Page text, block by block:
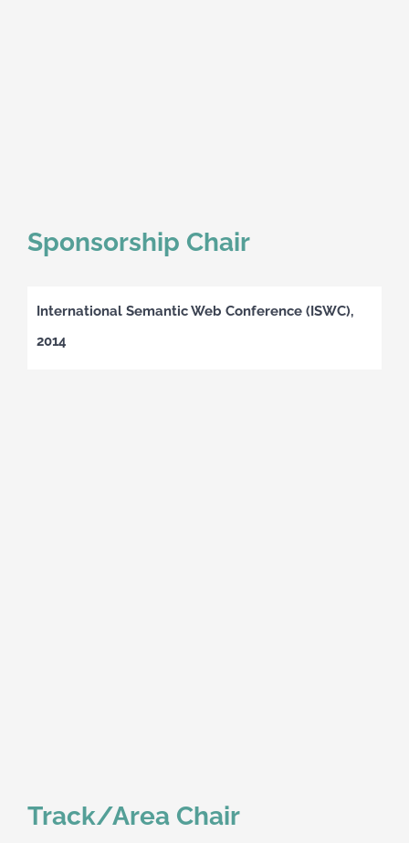
Sponsorship Chair
International Semantic Web Conference (ISWC),
2014
Track/Area Chair